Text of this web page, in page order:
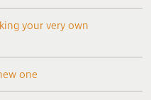
your very own
one